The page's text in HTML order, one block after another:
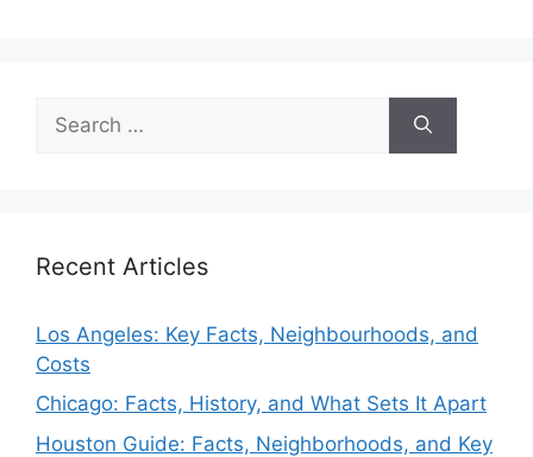
for:
Recent Articles
Los Angeles: Key Facts, Neighbourhoods, and
Costs
Chicago: Facts, History, and What Sets It Apart
Houston Guide: Facts, Neighborhoods, and Key